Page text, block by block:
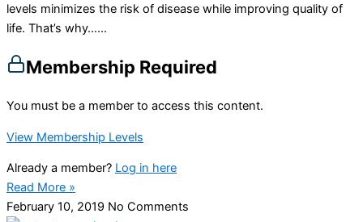
levels minimizes the risk of disease while improving quality of
life. That’s why…...
Membership Required
You must be a member to access this content.
View Membership Levels
Already a member? Log in here
Read More »
February 10, 2019 No Comments